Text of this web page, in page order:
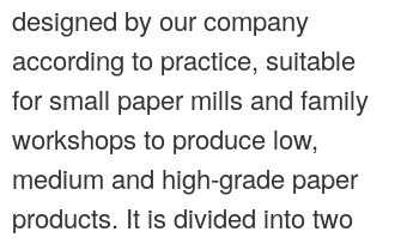
designed by our company
according to practice, suitable
for small paper mills and family
workshops to produce low,
medium and high-grade paper
products. It is divided into two